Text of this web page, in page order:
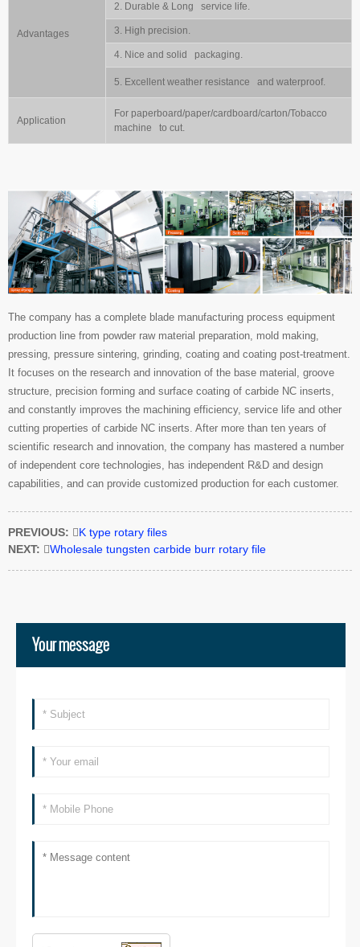
Advantages
2. Durable & Long service life.
3. High precision.
4. Nice and solid packaging.
5. Excellent weather resistance and waterproof.
Application
For paperboard/paper/cardboard/carton/Tobacco
machine to cut.
The company has a complete blade manufacturing process equipment
production line from powder raw material preparation, mold making,
pressing, pressure sintering, grinding, coating and coating post-treatment.
It focuses on the research and innovation of the base material, groove
structure, precision forming and surface coating of carbide NC inserts,
and constantly improves the machining efficiency, service life and other
cutting properties of carbide NC inserts. After more than ten years of
scientific research and innovation, the company has mastered a number
of independent core technologies, has independent R&D and design
capabilities, and can provide customized production for each customer.
PREVIOUS: K type rotary files
NEXT: Wholesale tungsten carbide burr rotary file
Your message